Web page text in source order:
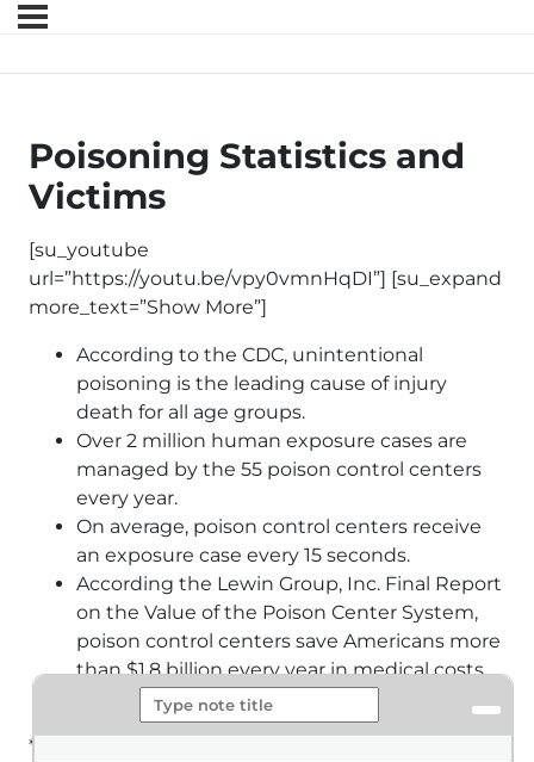
Poisoning Statistics and
Victims
[su_youtube
url=”https://youtu.be/vpy0vmnHqDI”] [su_expand
more_text=”Show More”]
According to the CDC, unintentional
poisoning is the leading cause of injury
death for all age groups.
Over 2 million human exposure cases are
managed by the 55 poison control centers
every year.
On average, poison control centers receive
an exposure case every 15 seconds.
According the Lewin Group, Inc. Final Report
on the Value of the Poison Center System,
poison control centers save Americans more
than $1.8 billion every year in medical costs
and lost productivity!
** It is important to note that many poisonings go